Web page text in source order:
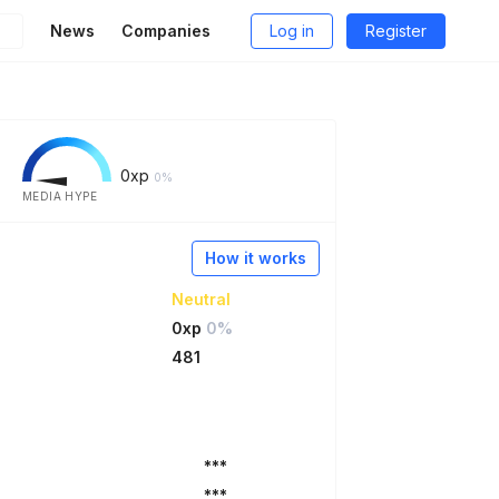
News Companies Log in Register
0xp 0%
MEDIA HYPE
How it works
Neutral
0xp 0%
481
***
***